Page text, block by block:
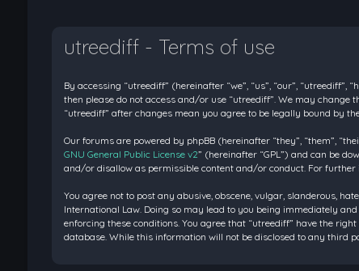
utreediff - Terms of use
By accessing “utreediff” (hereinafter “we”, “us”, “our”,
then please do not access and/or use “utreediff”. We may
“utreediff” after changes mean you agree to be legally bound by
Our forums are powered by phpBB (hereinafter “they”, “them”,
GNU General Public License v2” (hereinafter “GPL”) and can be
and/or disallow as permissible content and/or conduct. For further
You agree not to post any abusive, obscene, vulgar, slanderous,
International Law. Doing so may lead to you being immediately
enforcing these conditions. You agree that “utreediff” have the
database. While this information will not be disclosed to any third